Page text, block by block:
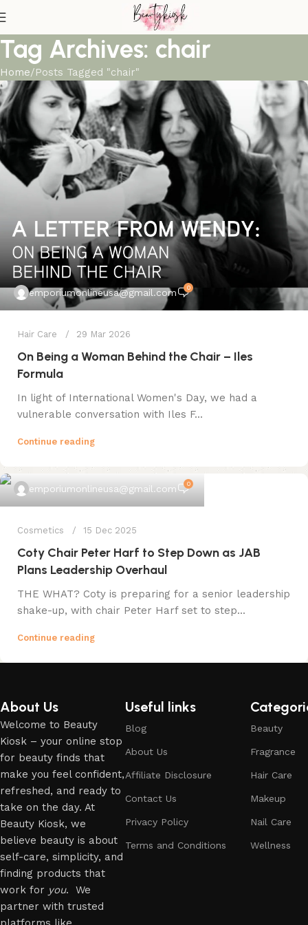
Tag Archives: chair
Home Posts Tagged "chair"
emporiumonlineusa@gmail.com 0
Hair Care 29 Mar 2026
On Being a Woman Behind the Chair – Iles
Formula
In light of International Women's Day, we had a
vulnerable conversation with Iles F...
Continue reading
emporiumonlineusa@gmail.com 0
Cosmetics 15 Dec 2025
Coty Chair Peter Harf to Step Down as JAB
Plans Leadership Overhaul
THE WHAT? Coty is preparing for a senior leadership
shake-up, with chair Peter Harf set to step...
Continue reading
About Us
Welcome to Beauty
Kiosk – your online stop
for beauty finds that
make you feel confident,
refreshed, and ready to
take on the day. At
Beauty Kiosk, we
believe beauty is about
self-care, simplicity, and
finding products that
work for you. We
partner with trusted
Useful links
Blog
About Us
Affiliate Disclosure
Contact Us
Privacy Policy
Terms and Conditions
Beauty
Fragrance
Hair Care
Makeup
Nail Care
Wellness